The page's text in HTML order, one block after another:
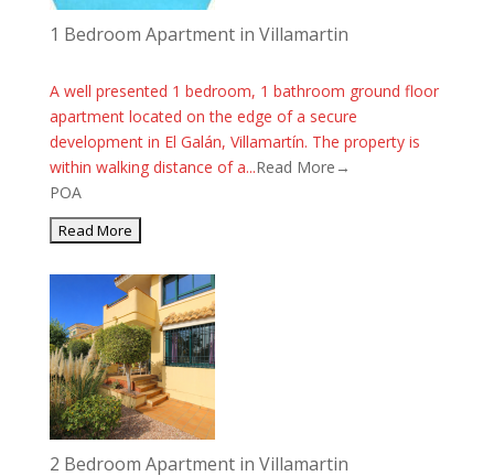
1 Bedroom Apartment in Villamartin
A well presented 1 bedroom, 1 bathroom ground floor
apartment located on the edge of a secure
development in El Galán, Villamartín. The property is
within walking distance of a...Read More→
POA
2 Bedroom Apartment in Villamartin